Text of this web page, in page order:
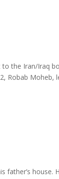
the Iran/Iraq
Robab Moheb,
father’s